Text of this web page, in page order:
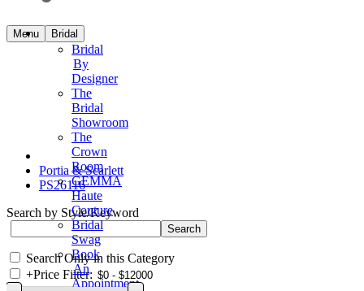
Menu Bridal
Bridal
By
Designer
The
Bridal
Showroom
The
Crown
Room
GEMMA
Haute
Couture
Bridal
Swag
Book
An
Appointment
Portia & Scarlett
PS26116
Search by Style/Keyword
Search Only in this Category
+Price Filter: